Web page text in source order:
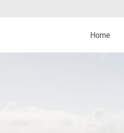
Home